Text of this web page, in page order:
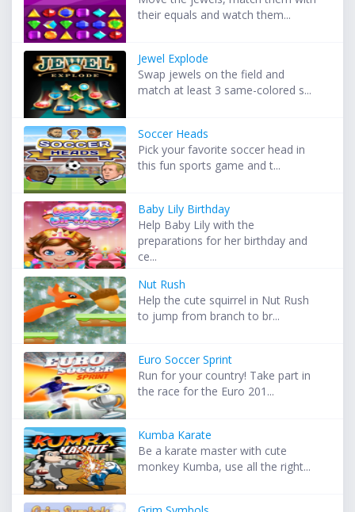
their equals and watch them...
Jewel Explode
Swap jewels on the field and
match at least 3 same-colored s...
Soccer Heads
Pick your favorite soccer head in
this fun sports game and t...
Baby Lily Birthday
Help Baby Lily with the
preparations for her birthday and
ce...
Nut Rush
Help the cute squirrel in Nut Rush
to jump from branch to br...
Euro Soccer Sprint
Run for your country! Take part in
the race for the Euro 201...
Kumba Karate
Be a karate master with cute
monkey Kumba, use all the right...